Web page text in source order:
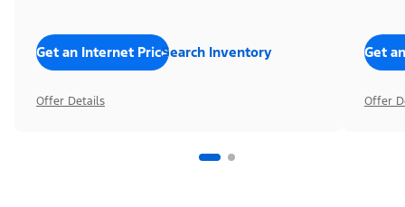
Get an Internet PriceSearch Inventory
Offer Details
Get
Offer